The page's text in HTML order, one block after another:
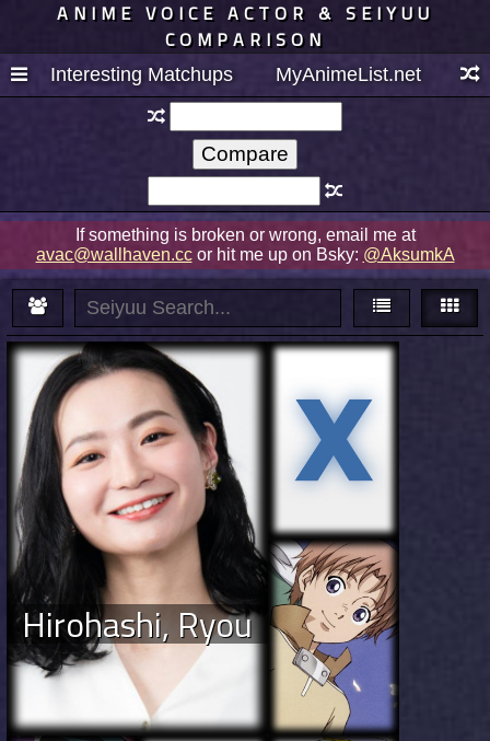
ANIME VOICE ACTOR & SEIYUU
COMPARISON
Interesting Matchups MyAnimeList.net
If something is broken or wrong, email me at
avac@wallhaven.ccor hit me up on Bsky: @AksumkA
Hirohashi, Ryou